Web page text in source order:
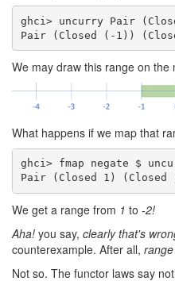
ghci> uncurry Pair
Pair (Closed (-1))
We may draw this range on the
What happens if we map that
ghci> fmap negate $
Pair (Closed 1) (Closed
We get a range from 1 to -2!
Aha! you say, clearly that's
counterexample. After all, range
Not so. The functor laws say